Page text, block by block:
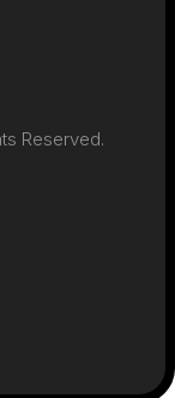
Reserved.